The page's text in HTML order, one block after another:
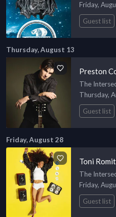
Friday,
Guest list
Thursday, August 13
Preston
The
Thursday,
Guest list
Friday, August 28
Toni
The
Friday,
Guest list